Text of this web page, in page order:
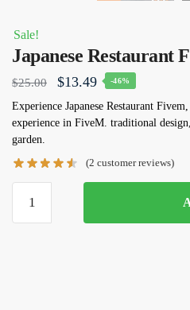
Sale!
Japanese Restaurant
$25.00
Original
price
was:
$13.49Current
price
is:
-46%
Experience Japanese Restaurant
experience in FiveM. traditional
garden.
(2 customer reviews)
Restaurant